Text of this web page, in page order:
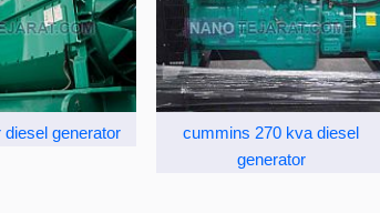
diesel generator
cummins 270 kva diesel
generator